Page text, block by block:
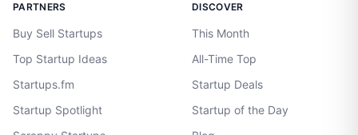
PARTNERS
Buy Sell Startups
Top Startup Ideas
Startups.fm
Startup Spotlight
DISCOVER
This Month
All-Time Top
Startup Deals
Startup of the Day